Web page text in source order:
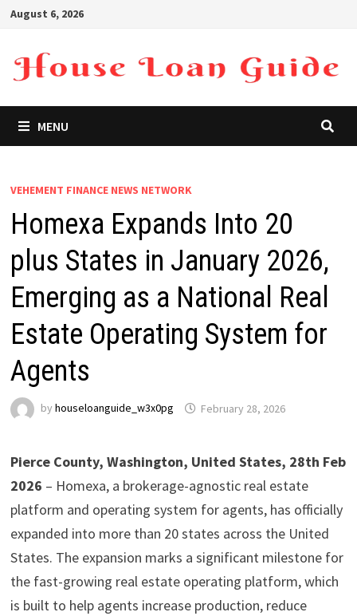
Skip
content
August 6, 2026
MENU
VEHEMENT FINANCE NEWS NETWORK
Homexa Expands Into 20
plus States in January 2026,
Emerging as a National Real
Estate Operating System for
Agents
by houseloanguide_w3x0pg February 28, 2026
Pierce County, Washington, United States, 28th Feb
2026 – Homexa, a brokerage-agnostic real estate
platform and operating system for agents, has officially
expanded into more than 20 states across the United
States. The expansion marks a significant milestone for
the fast-growing real estate operating platform, which
is built to help agents increase production, reduce